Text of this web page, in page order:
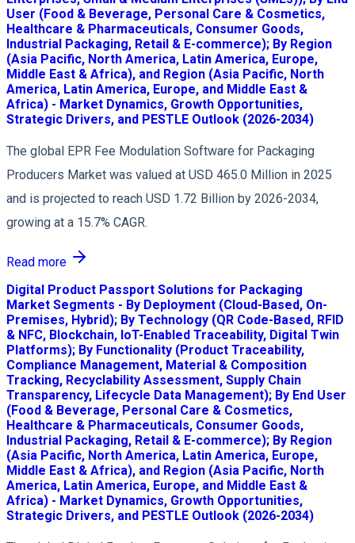
User (Food & Beverage, Personal Care & Cosmetics,
Healthcare & Pharmaceuticals, Consumer Goods,
Industrial Packaging, Retail & E-commerce); By Region
(Asia Pacific, North America, Latin America, Europe,
Middle East & Africa), and Region (Asia Pacific, North
America, Latin America, Europe, and Middle East &
Africa) - Market Dynamics, Growth Opportunities,
Strategic Drivers, and PESTLE Outlook (2026-2034)
The global EPR Fee Modulation Software for Packaging
Producers Market was valued at USD 465.0 Million in 2025
and is projected to reach USD 1.72 Billion by 2026-2034,
growing at a 15.7% CAGR.
Read more
Digital Product Passport Solutions for Packaging
Market Segments - By Deployment (Cloud-Based, On-
Premises, Hybrid); By Technology (QR Code-Based, RFID
& NFC, Blockchain, IoT-Enabled Traceability, Digital Twin
Platforms); By Functionality (Product Traceability,
Compliance Management, Material & Composition
Tracking, Recyclability Assessment, Supply Chain
Transparency, Lifecycle Data Management); By End User
(Food & Beverage, Personal Care & Cosmetics,
Healthcare & Pharmaceuticals, Consumer Goods,
Industrial Packaging, Retail & E-commerce); By Region
(Asia Pacific, North America, Latin America, Europe,
Middle East & Africa), and Region (Asia Pacific, North
America, Latin America, Europe, and Middle East &
Africa) - Market Dynamics, Growth Opportunities,
Strategic Drivers, and PESTLE Outlook (2026-2034)